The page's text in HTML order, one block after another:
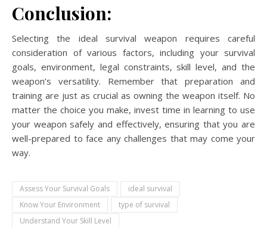
Conclusion:
Selecting the ideal survival weapon requires careful
consideration of various factors, including your survival
goals, environment, legal constraints, skill level, and the
weapon’s versatility. Remember that preparation and
training are just as crucial as owning the weapon itself. No
matter the choice you make, invest time in learning to use
your weapon safely and effectively, ensuring that you are
well-prepared to face any challenges that may come your
way.
Assess Your Survival Goals
ideal survival
Know Your Environment
type of survival
Understand Your Skill Level